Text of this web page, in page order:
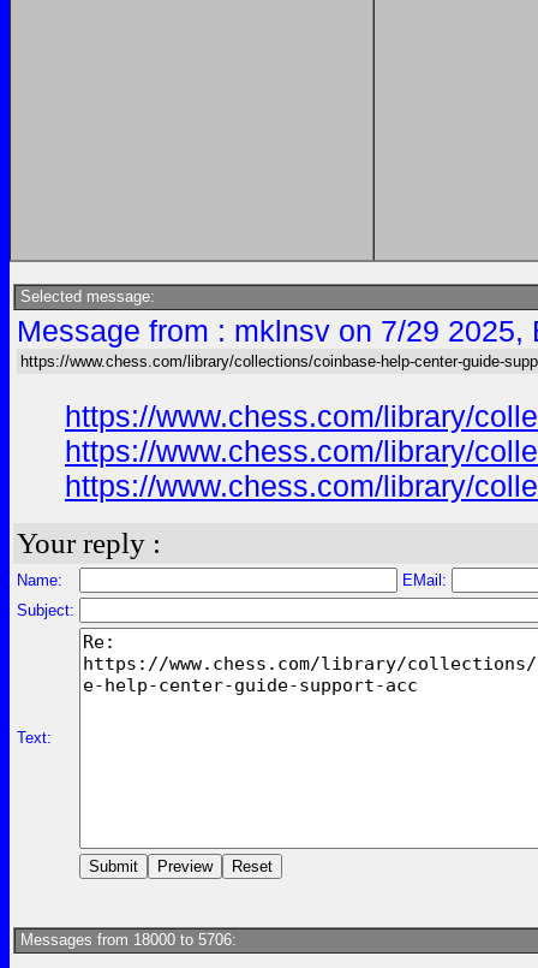
Selected message:
Message from : mklnsv on 7/29
https://www.chess.com/library/collections/coinbase-help-center-guide-
https://www.chess.com/library/
https://www.chess.com/library/
https://www.chess.com/library/
Your reply :
Name:
EMail:
Subject:
Text:
Messages from 18000 to 5706: